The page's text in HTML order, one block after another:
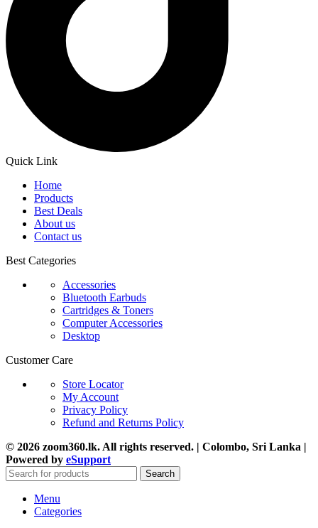
Quick Link
Home
Products
Best Deals
About us
Contact us
Best Categories
Accessories
Bluetooth Earbuds
Cartridges & Toners
Computer Accessories
Desktop
Customer Care
Store Locator
My Account
Privacy Policy
Refund and Returns Policy
© 2026 zoom360.lk. All rights reserved. | Colombo, Sri Lanka |
Powered by eSupport
Search
Menu
Categories